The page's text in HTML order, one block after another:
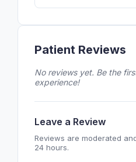
Patient Reviews
No reviews yet. Be the
experience!
Leave a Review
Reviews are moderated
24 hours.